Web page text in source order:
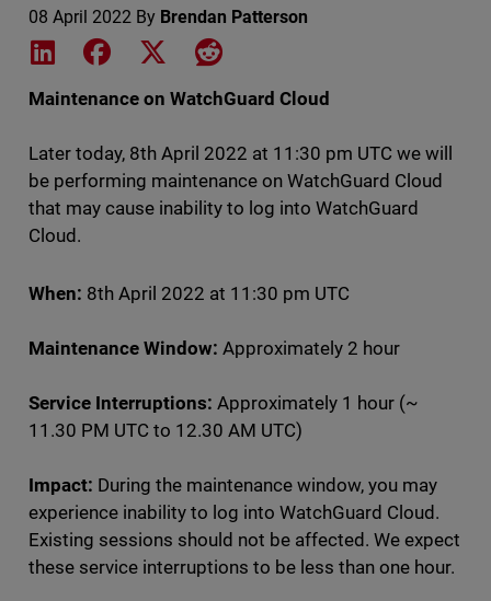
08 April 2022 By Brendan Patterson
Share on LinkedIn
Share on Facebook
Share on XShare on Reddit
Maintenance on WatchGuard Cloud
Later today, 8th April 2022 at 11:30 pm UTC we will
be performing maintenance on WatchGuard Cloud
that may cause inability to log into WatchGuard
Cloud.
When: 8th April 2022 at 11:30 pm UTC
Maintenance Window: Approximately 2 hour
Service Interruptions: Approximately 1 hour (~
11.30 PM UTC to 12.30 AM UTC)
Impact: During the maintenance window, you may
experience inability to log into WatchGuard Cloud.
Existing sessions should not be affected. We expect
these service interruptions to be less than one hour.